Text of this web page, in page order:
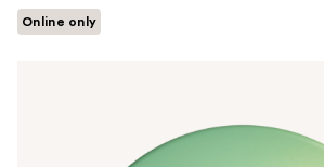
Online only